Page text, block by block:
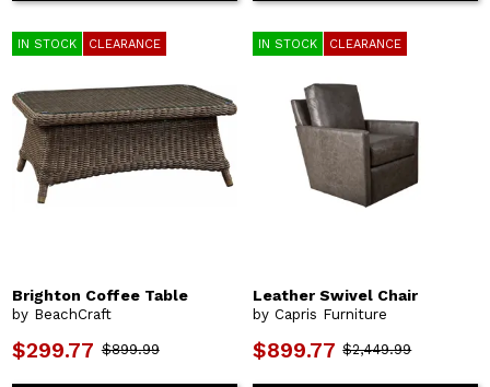
IN STOCK CLEARANCE
Brighton Coffee Table
by BeachCraft
$299.77 $899.99
IN STOCK CLEARANCE
Leather Swivel Chair
by Capris Furniture
$899.77 $2,449.99